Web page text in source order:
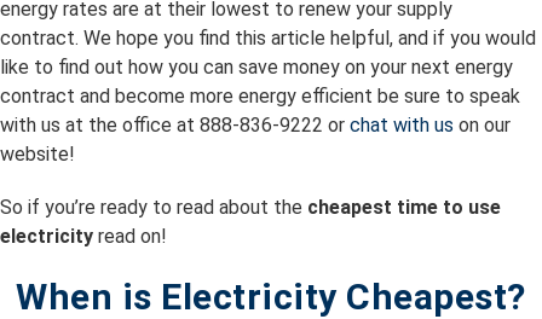
energy rates are at their lowest to renew your supply
contract. We hope you find this article helpful, and if you would
like to find out how you can save money on your next energy
contract and become more energy efficient be sure to speak
with us at the office at 888-836-9222 or chat with us on our
website!
So if you’re ready to read about the cheapest time to use
electricity read on!
When is Electricity Cheapest?